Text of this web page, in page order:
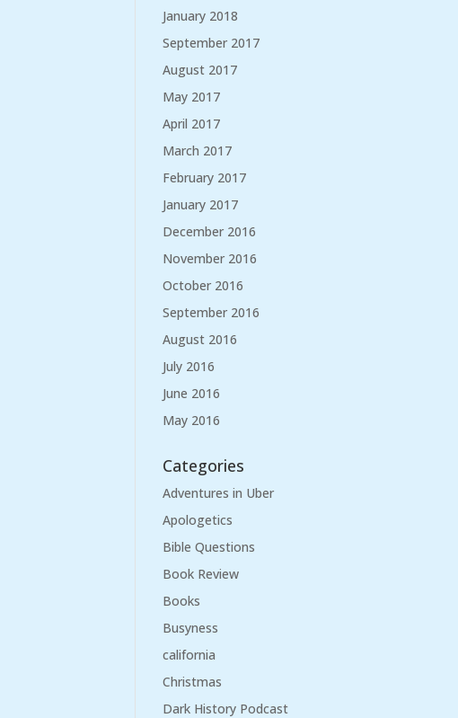
January 2018
September 2017
August 2017
May 2017
April 2017
March 2017
February 2017
January 2017
December 2016
November 2016
October 2016
September 2016
August 2016
July 2016
June 2016
May 2016
Categories
Adventures in Uber
Apologetics
Bible Questions
Book Review
Books
Busyness
california
Christmas
Dark History Podcast